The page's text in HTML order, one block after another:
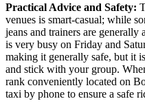
Practical Advice and Safety:
venues is smart-casual; while
jeans and trainers are generally
is very busy on Friday and
making it generally safe, but it
and stick with your group.
rank conveniently located on
taxi by phone to ensure a safe